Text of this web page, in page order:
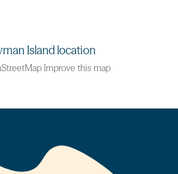
Improve this map